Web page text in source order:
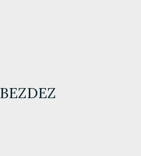
BEZDEZ